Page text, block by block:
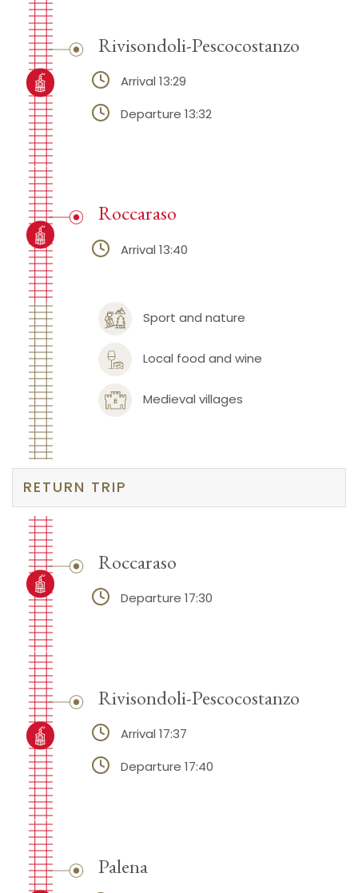
Rivisondoli-Pescocostanzo
Arrival 13:29
Departure 13:32
Sport and nature
Local food and wine
Medieval villages
Roccaraso
Arrival 13:40
RETURN TRIP
Roccaraso
Departure 17:30
Rivisondoli-Pescocostanzo
Arrival 17:37
Departure 17:40
Palena